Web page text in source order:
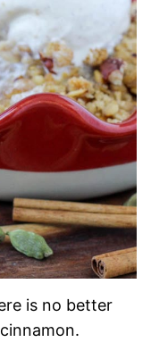
is no better